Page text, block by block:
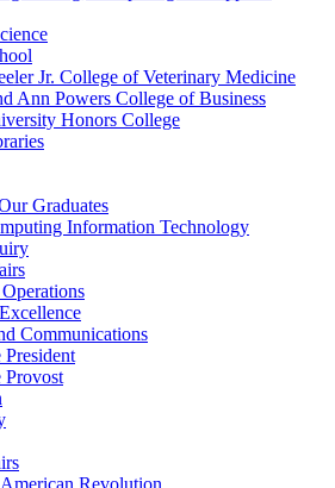
Jr. College of Veterinary Medicine
Ann Powers College of Business
Honors College
Graduates
Information Technology
Communications
Revolution